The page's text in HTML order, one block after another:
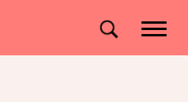
Site search